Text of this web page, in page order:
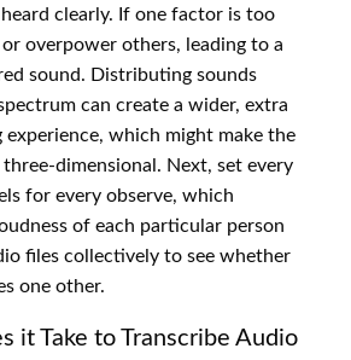
clearly. If one factor is too
or overpower others, leading to a
sound. Distributing sounds
can create a wider, extra
experience, which might make the
dimensional. Next, set every
for every observe, which
of each particular person
files collectively to see whether
one other.
it Take to Transcribe Audio